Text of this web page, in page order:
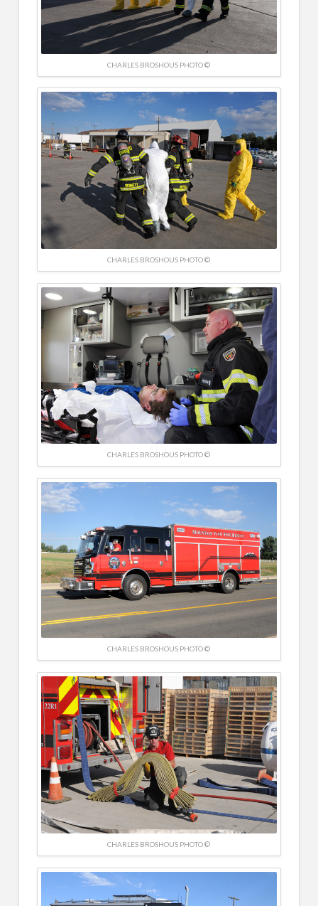
CHARLES BROSHOUS PHOTO ©
CHARLES BROSHOUS PHOTO ©
CHARLES BROSHOUS PHOTO ©
CHARLES BROSHOUS PHOTO ©
CHARLES BROSHOUS PHOTO ©